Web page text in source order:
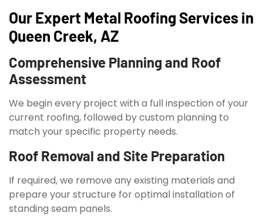
Our Expert Metal Roofing Services in
Queen Creek, AZ
Comprehensive Planning and Roof
Assessment
We begin every project with a full inspection of your
current roofing, followed by custom planning to
match your specific property needs.
Roof Removal and Site Preparation
If required, we remove any existing materials and
prepare your structure for optimal installation of
standing seam panels.